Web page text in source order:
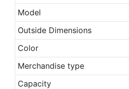
Model
Outside Dimensions
Color
Merchandise type
Capacity